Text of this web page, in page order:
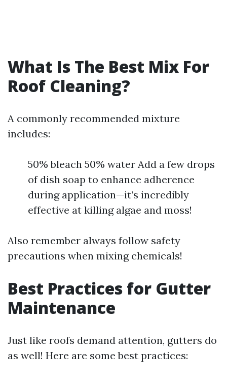
What Is The Best Mix For
Roof Cleaning?
A commonly recommended mixture
includes:
50% bleach 50% water Add a few drops
of dish soap to enhance adherence
during application—it’s incredibly
effective at killing algae and moss!
Also remember always follow safety
precautions when mixing chemicals!
Best Practices for Gutter
Maintenance
Just like roofs demand attention, gutters do
as well! Here are some best practices: